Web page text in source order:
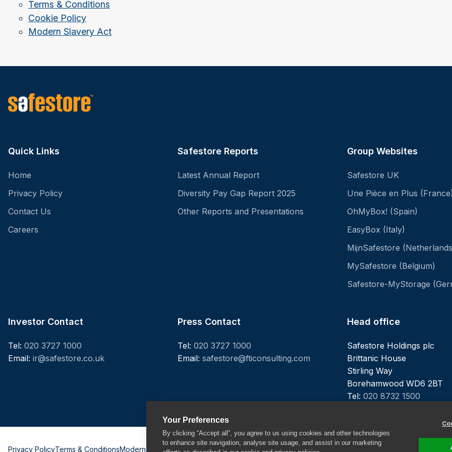
Your Preferences
By clicking “Accept all”, you agree to us using cookies and other technologies
to enhance site navigation, analyse site usage, and assist in our marketing
Terms & Conditions
Cookie Policy
Modern Slavery Act
Quick Links
Home
Privacy Policy
Contact Us
Careers
Safestore Reports
Latest Annual Report
Diversity Pay Gap Report 2025
Other Reports and Presentations
Group Websites
Safestore UK
Une Pièce en Plus
OhMyBox! (Spain)
EasyBox (Italy)
MijnSafestore
MySafestore (Belgium)
Safestore-MyStorage
Investor Contact
Tel: 020 3727 1000
Email: ir@safestore.co.uk
Press Contact
Tel: 020 3727 1000
Email: safestore@fticonsulting.com
Head office
Safestore Holdings plc
Brittanic House
Stirling Way
Borehamwood WD6 2BT
Tel: 020 8732 1500
Privacy PolicyTerms & ConditionsModern Slavery ActSitemap